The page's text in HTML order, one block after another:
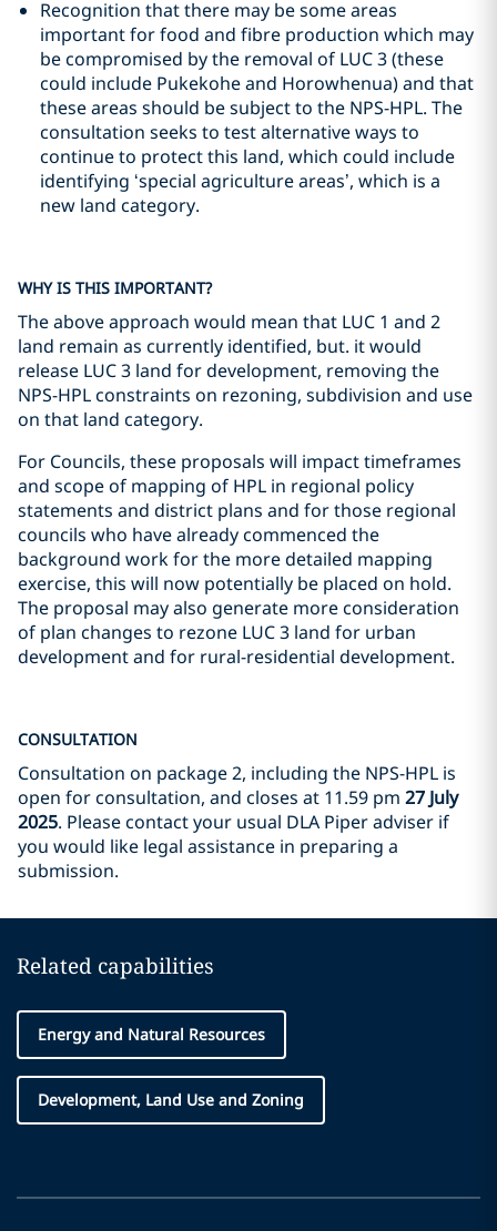
Recognition that there may be some areas
important for food and fibre production which may
be compromised by the removal of LUC 3 (these
could include Pukekohe and Horowhenua) and that
these areas should be subject to the NPS-HPL. The
consultation seeks to test alternative ways to
continue to protect this land, which could include
identifying ‘special agriculture areas’, which is a
new land category.
WHY IS THIS IMPORTANT?
The above approach would mean that LUC 1 and 2
land remain as currently identified, but. it would
release LUC 3 land for development, removing the
NPS-HPL constraints on rezoning, subdivision and use
on that land category.
For Councils, these proposals will impact timeframes
and scope of mapping of HPL in regional policy
statements and district plans and for those regional
councils who have already commenced the
background work for the more detailed mapping
exercise, this will now potentially be placed on hold.
The proposal may also generate more consideration
of plan changes to rezone LUC 3 land for urban
development and for rural-residential development.
CONSULTATION
Consultation on package 2, including the NPS-HPL is
open for consultation, and closes at 11.59 pm 27 July
2025. Please contact your usual DLA Piper adviser if
you would like legal assistance in preparing a
submission.
Related capabilities
Energy and Natural Resources
Development, Land Use and Zoning